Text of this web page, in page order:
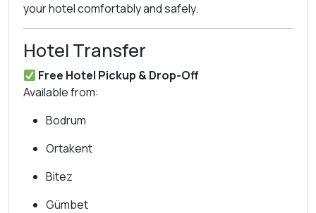
your hotel comfortably and safely.
Hotel Transfer
Free Hotel Pickup & Drop-Off
Available from:
Bodrum
Ortakent
Bitez
Gümbet